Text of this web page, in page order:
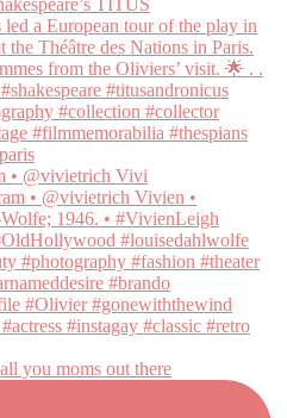
• @vivietrich Vivi
you moms out there